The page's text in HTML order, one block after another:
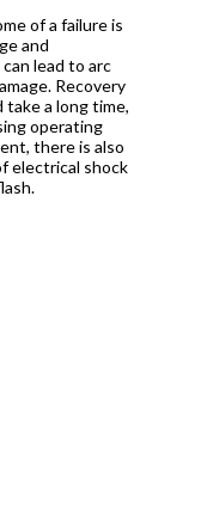
of a failure is
and
lead to arc
Recovery
take a long time,
operating
there is also
electrical shock